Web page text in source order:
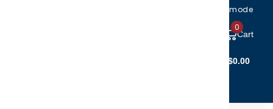
Toggle accessibility mode
Cart
0
$0.00